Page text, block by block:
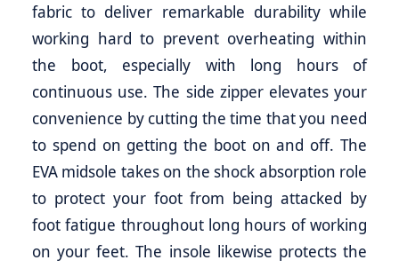
fabric to deliver remarkable durability while
working hard to prevent overheating within
the boot, especially with long hours of
continuous use. The side zipper elevates your
convenience by cutting the time that you need
to spend on getting the boot on and off. The
EVA midsole takes on the shock absorption role
to protect your foot from being attacked by
foot fatigue throughout long hours of working
on your feet. The insole likewise protects the